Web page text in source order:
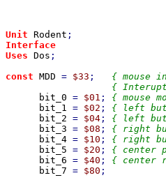
Unit Rodent
Interface
Uses Dos ;
const MDD = $33 ; { mouse
{
bit_0 = $01 ; { mouse
bit_1 = $02 ; { left
bit_2 = $04 ; { left
bit_3 = $08 ; { right
bit_4 = $10 ; { right
bit_5 = $20 ; { center
bit_6 = $40 ; { center
bit_7 = $80 ;